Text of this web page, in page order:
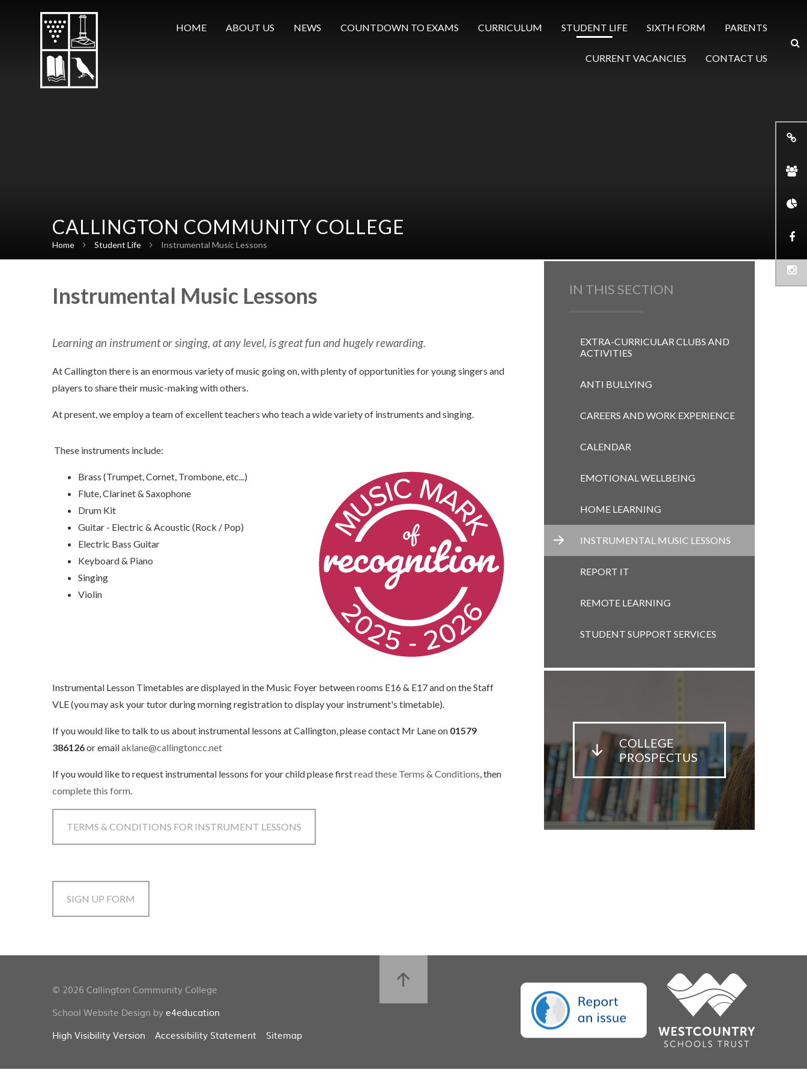
HOME
ABOUT US NEWS COUNTDOWN TO EXAMS CURRICULUM STUDENT LIFE SIXTH FORM PARENTS
CURRENT VACANCIES CONTACT US
CALLINGTON COMMUNITY COLLEGE
Home Student Life Instrumental Music Lessons
Instrumental Music Lessons
Learning an instrument or singing, at any level, is great fun and hugely rewarding.
At Callington there is an enormous variety of music going on, with plenty of opportunities for young singers and
players to share their music-making with others.
At present, we employ a team of excellent teachers who teach a wide variety of instruments and singing.
These instruments include:
Brass (Trumpet, Cornet, Trombone, etc...)
Flute, Clarinet & Saxophone
Drum Kit
Guitar - Electric & Acoustic (Rock / Pop)
Electric Bass Guitar
Keyboard & Piano
Singing
Violin
Instrumental Lesson Timetables are displayed in the Music Foyer between rooms E16 & E17 and on the Staff
VLE (you may ask your tutor during morning registration to display your instrument's timetable).
If you would like to talk to us about instrumental lessons at Callington, please contact Mr Lane on 01579
386126or emailaklane@callingtoncc.net
If you would like to request instrumental lessons for your child please firstread these Terms & Conditions , then
complete this form
TERMS & CONDITIONS FOR INSTRUMENT LESSONS
SIGN UP FORM
IN THIS SECTION
EXTRA-CURRICULAR CLUBS AND
ACTIVITIES
ANTI BULLYING
CAREERS AND WORK EXPERIENCE
CALENDAR
EMOTIONAL WELLBEING
HOME LEARNING
INSTRUMENTAL MUSIC LESSONS
REPORT IT
REMOTE LEARNING
STUDENT SUPPORT SERVICES
COLLEGE
PROSPECTUS
© 2026 Callington Community College
School Website Design bye4education
High Visibility Version
Accessibility Statement Sitemap